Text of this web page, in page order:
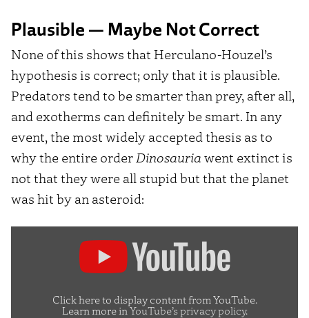
Plausible — Maybe Not Correct
None of this shows that Herculano-Houzel’s
hypothesis is correct; only that it is plausible.
Predators tend to be smarter than prey, after all,
and exotherms can definitely be smart. In any
event, the most widely accepted thesis as to
why the entire order Dinosauria went extinct is
not that they were all stupid but that the planet
was hit by an asteroid:
DisasterClick here to display content from YouTube.
Learn more inYouTube’s privacy policy.